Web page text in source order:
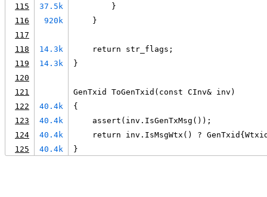
115
37.5k
        }
116
920k
    }
117
118
14.3k
    return str_flags;
119
14.3k
}
120
121
GenTxid ToGenTxid(const CInv& inv)
122
40.4k
{
123
40.4k
    assert(inv.IsGenTxMsg());
124
40.4k
return inv.IsMsgWtx() ?
125
40.4k }